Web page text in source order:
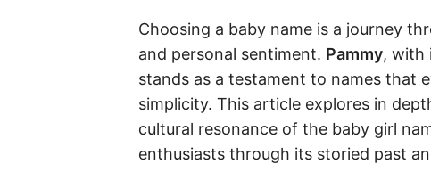
Choosing a baby name is a journey
and personal sentiment. Pammy, with
stands as a testament to names that
simplicity. This article explores in
cultural resonance of the baby girl
enthusiasts through its storied past